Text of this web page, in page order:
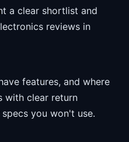
a clear shortlist and
reviews in
features, and where
with clear return
you won't use.